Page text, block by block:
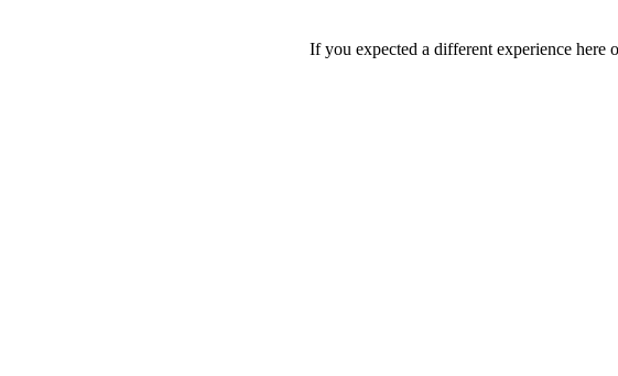
If you expected a different experience